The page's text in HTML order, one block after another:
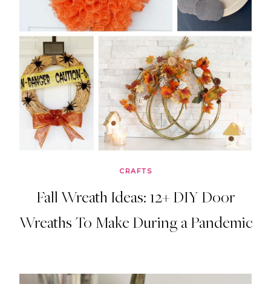
CRAFTS
Fall Wreath Ideas: 12+ DIY Door
Wreaths To Make During a Pandemic